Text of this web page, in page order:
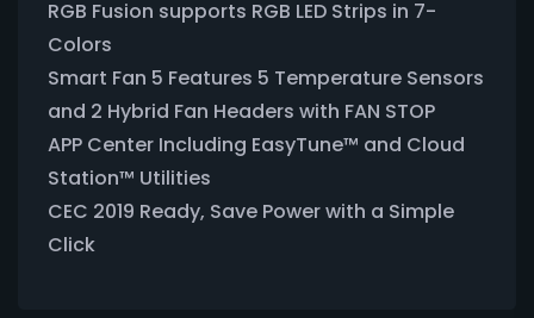
RGB Fusion supports RGB LED Strips in 7-
Colors
Smart Fan 5 Features 5 Temperature Sensors
and 2 Hybrid Fan Headers with FAN STOP
APP Center Including EasyTune™ and Cloud
Station™ Utilities
CEC 2019 Ready, Save Power with a Simple
Click